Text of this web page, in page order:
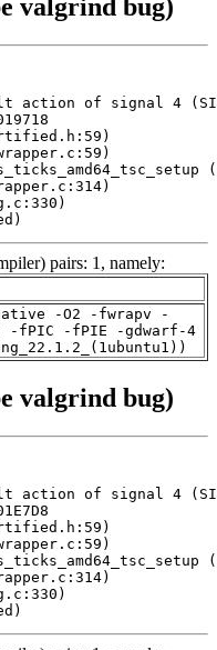
valgrind bug)
action of signal 4
pairs: 1, namely:
-O2 -fwrapv -
-fPIC -fPIE -gdwarf-4
valgrind bug)
action of signal 4